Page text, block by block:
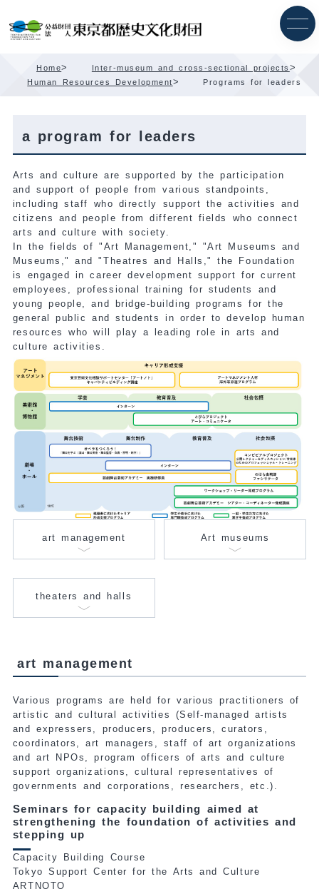
Content
Home> Inter-museum and cross-sectional projects >
Human Resources Development> Programs for leaders
a program for leaders
Arts and culture are supported by the participation
and support of people from various standpoints,
including staff who directly support the activities and
citizens and people from different fields who connect
arts and culture with society.
In the fields of "Art Management," "Art Museums and
Museums," and "Theatres and Halls," the Foundation
is engaged in career development support for current
employees, professional training for students and
young people, and bridge-building programs for the
general public and students in order to develop human
resources who will play a leading role in arts and
culture activities.
art management Art museums
theaters and halls
art management
Various programs are held for various practitioners of
artistic and cultural activities (Self-managed artists
and expressers, producers, producers, curators,
coordinators, art managers, staff of art organizations
and art NPOs, program officers of arts and culture
support organizations, cultural representatives of
governments and corporations, researchers, etc.).
Seminars for capacity building aimed at
strengthening the foundation of activities and
stepping up
Capacity Building Course
Tokyo Support Center for the Arts and Culture
ARTNOTO